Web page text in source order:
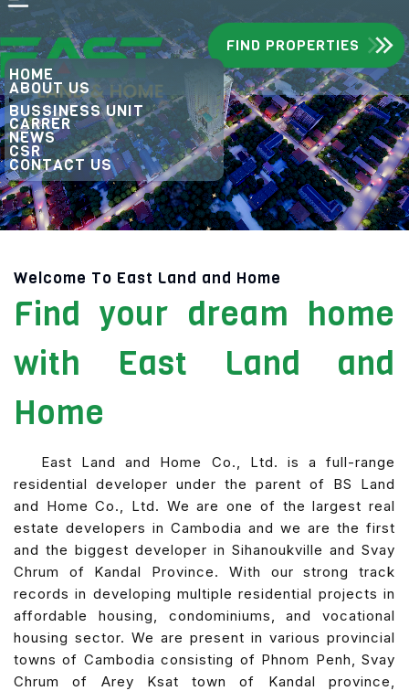
HOME
ABOUT US
BUSSINESS UNIT
CARRER
NEWS
CSR
CONTACT US
FIND PROPERTIES
Welcome To East Land and Home
Find your dream home
with East Land and
Home
East Land and Home Co., Ltd. is a full-range
residential developer under the parent of BS Land
and Home Co., Ltd. We are one of the largest real
estate developers in Cambodia and we are the first
and the biggest developer in Sihanoukville and Svay
Chrum of Kandal Province. With our strong track
records in developing multiple residential projects in
affordable housing, condominiums, and vocational
housing sector. We are present in various provincial
towns of Cambodia consisting of Phnom Penh, Svay
Chrum of Arey Ksat town of Kandal province,